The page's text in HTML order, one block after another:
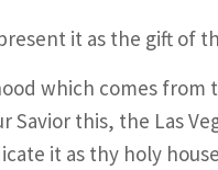
it as the gift of
which comes from
this, the Las
it as thy holy